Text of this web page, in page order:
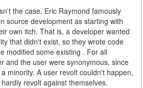
the case. Eric Raymond famously
source development as starting with
own itch. That is, a developer wanted
that didn't exist, so they wrote code
modified some existing . For all
and the user were synonymous, since
minority. A user revolt couldn't happen,
revolt against themselves.